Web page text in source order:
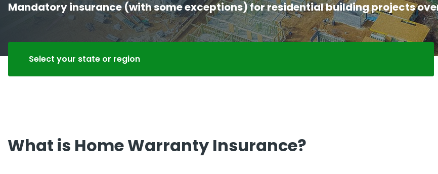
Professional Indemnity
View all
Painters
Mandatory insurance (with some exceptions) for residential building projects
Select your state or region
What is Home Warranty Insurance?